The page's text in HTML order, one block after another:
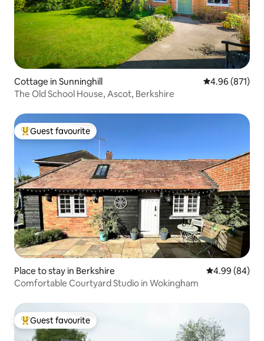
Cottage in Sunninghill 4.96 out of 5
4.96 (871)
The Old School House, Ascot, Berkshire
Top guest favourite
Guest favourite
Place to stay in Berkshire 4.99 out of 5
4.99 (84)
Comfortable Courtyard Studio in Wokingham
Top guest favourite
Guest favourite